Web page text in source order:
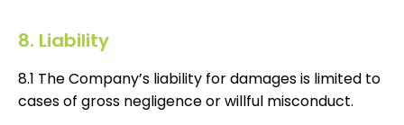
8. Liability
8.1 The Company’s liability for damages is limited to
cases of gross negligence or willful misconduct.